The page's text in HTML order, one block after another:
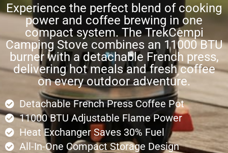
Experience the perfect blend of cooking
power and coffee brewing in one
compact system. The TrekCempi
Camping Stove combines an 11000 BTU
burner with a detachable French press,
delivering hot meals and fresh coffee
on every outdoor adventure.
Detachable French Press Coffee Pot
11000 BTU Adjustable Flame Power
Heat Exchanger Saves 30% Fuel
All-In-One Compact Storage Design